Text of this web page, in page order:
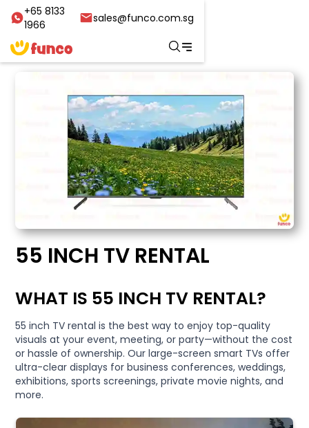
+65 8133
1966
sales@funco.com.sg
55 INCH TV RENTAL
WHAT IS 55 INCH TV RENTAL?
55 inch TV rental is the best way to enjoy top-quality
visuals at your event, meeting, or party—without the cost
or hassle of ownership. Our large-screen smart TVs offer
ultra-clear displays for business conferences, weddings,
exhibitions, sports screenings, private movie nights, and
more.